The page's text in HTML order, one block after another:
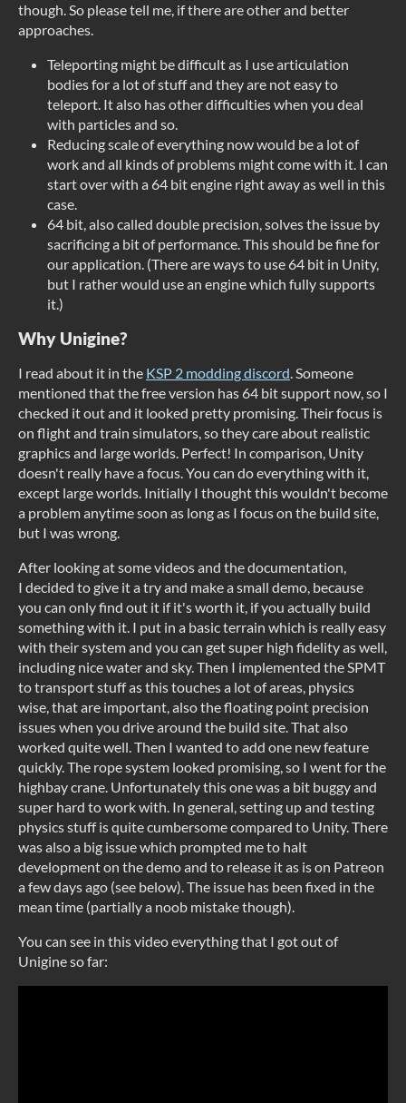
though. So please tell me, if there are other and better
approaches.
Teleporting might be difficult as I use articulation
bodies for a lot of stuff and they are not easy to
teleport. It also has other difficulties when you deal
with particles and so.
Reducing scale of everything now would be a lot of
work and all kinds of problems might come with it. I can
start over with a 64 bit engine right away as well in this
case.
64 bit, also called double precision, solves the issue by
sacrificing a bit of performance. This should be fine for
our application. (There are ways to use 64 bit in Unity,
but I rather would use an engine which fully supports
it.)
Why Unigine?
I read about it in the KSP 2 modding discord. Someone
mentioned that the free version has 64 bit support now, so I
checked it out and it looked pretty promising. Their focus is
on flight and train simulators, so they care about realistic
graphics and large worlds. Perfect! In comparison, Unity
doesn't really have a focus. You can do everything with it,
except large worlds. Initially I thought this wouldn't become
a problem anytime soon as long as I focus on the build site,
but I was wrong.
After looking at some videos and the documentation,
I decided to give it a try and make a small demo, because
you can only find out it if it's worth it, if you actually build
something with it. I put in a basic terrain which is really easy
with their system and you can get super high fidelity as well,
including nice water and sky. Then I implemented the SPMT
to transport stuff as this touches a lot of areas, physics
wise, that are important, also the floating point precision
issues when you drive around the build site. That also
worked quite well. Then I wanted to add one new feature
quickly. The rope system looked promising, so I went for the
highbay crane. Unfortunately this one was a bit buggy and
super hard to work with. In general, setting up and testing
physics stuff is quite cumbersome compared to Unity. There
was also a big issue which prompted me to halt
development on the demo and to release it as is on Patreon
a few days ago (see below). The issue has been fixed in the
mean time (partially a noob mistake though).
You can see in this video everything that I got out of
Unigine so far: